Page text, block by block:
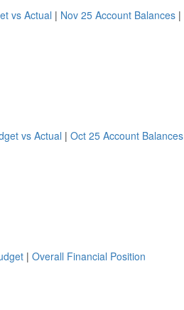
vs Actual | Nov 25 Account Balances |
vs Actual | Oct 25 Account Balances
| Overall Financial Position